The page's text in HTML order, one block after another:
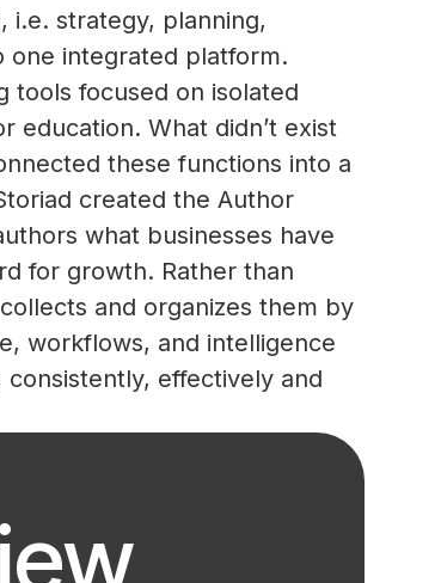
i.e. strategy, planning,
one integrated platform.
tools focused on isolated
education. What didn’t exist
these functions into a
created the Author
what businesses have
for growth. Rather than
and organizes them by
workflows, and intelligence
effectively and